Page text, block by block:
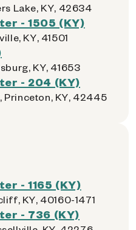
Lake, KY, 42634
- 1505 (KY)
KY, 41501
KY, 41653
- 204 (KY)
Princeton, KY, 42445
- 1165 (KY)
KY, 40160-1471
- 736 (KY)